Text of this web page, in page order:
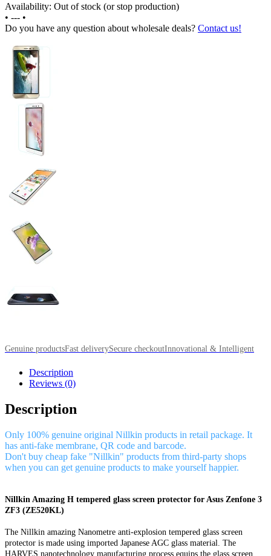
Availability: Out of stock (or stop production)
• --- •
Do you have any question about wholesale deals? Contact us!
Genuine productsFast deliverySecure checkoutInnovational & Intelligent
Description
Reviews (0)
Description
Only 100% genuine original Nillkin products in retail package. It
has anti-fake membrane, QR code and barcode.
Don't buy cheap fake "Nillkin" products from third-party shops
when you can get genuine products to make yourself happier.
Nillkin Amazing H tempered glass screen protector for Asus Zenfone 3
ZF3 (ZE520KL)
The Nillkin amazing Nanometre anti-explosion tempered glass screen
protector is made using imported Japanese AGC glass material. The
HARVES nanotechnology manufacturing process equips the glass screen